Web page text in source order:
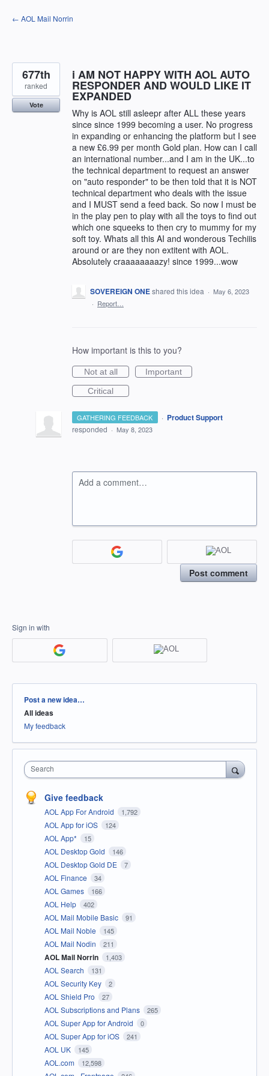
Skip
to
← AOL Mail Norrin
i AM NOT HAPPY WITH AOL AUTO
RESPONDER AND WOULD LIKE IT
EXPANDED
Why is AOL still asleepr after ALL these years
since since 1999 becoming a user. No progress
in expanding or enhancing the platform but I see
a new £6.99 per month Gold plan. How can I call
an international number...and I am in the UK...to
the technical department to request an answer
on "auto responder" to be then told that it is NOT
technical department who deals with the issue
and I MUST send a feed back. So now I must be
in the play pen to play with all the toys to find out
which one squeeks to then cry to mummy for my
soft toy. Whats all this AI and wonderous Techiiis
around or are they non extitent with AOL.
Absolutely craaaaaaaazy! since 1999...wow
677th
ranked
Vote
SOVEREIGN ONEshared this idea · May 6, 2023
· Report…
How important is this to you?
Not at all
Important
Critical
GATHERING FEEDBACK · Product Support
responded · May 8, 2023
Add a comment…
Post comment
Sign in with
Categories
Post a new idea…
All ideas
My feedback
Search
Give feedback
AOL App For Android 1,792
AOL App for iOS 124
AOL App* 15
AOL Desktop Gold 146
AOL Desktop Gold DE 7
AOL Finance 34
AOL Games 166
AOL Help 402
AOL Mail Mobile Basic 91
AOL Mail Noble 145
AOL Mail Nodin 211
AOL Mail Norrin 1,403
AOL Search 131
AOL Security Key 2
AOL Shield Pro 27
AOL Subscriptions and Plans 265
AOL Super App for Android 0
AOL Super App for iOS 241
AOL UK 145
AOL.com 12,598